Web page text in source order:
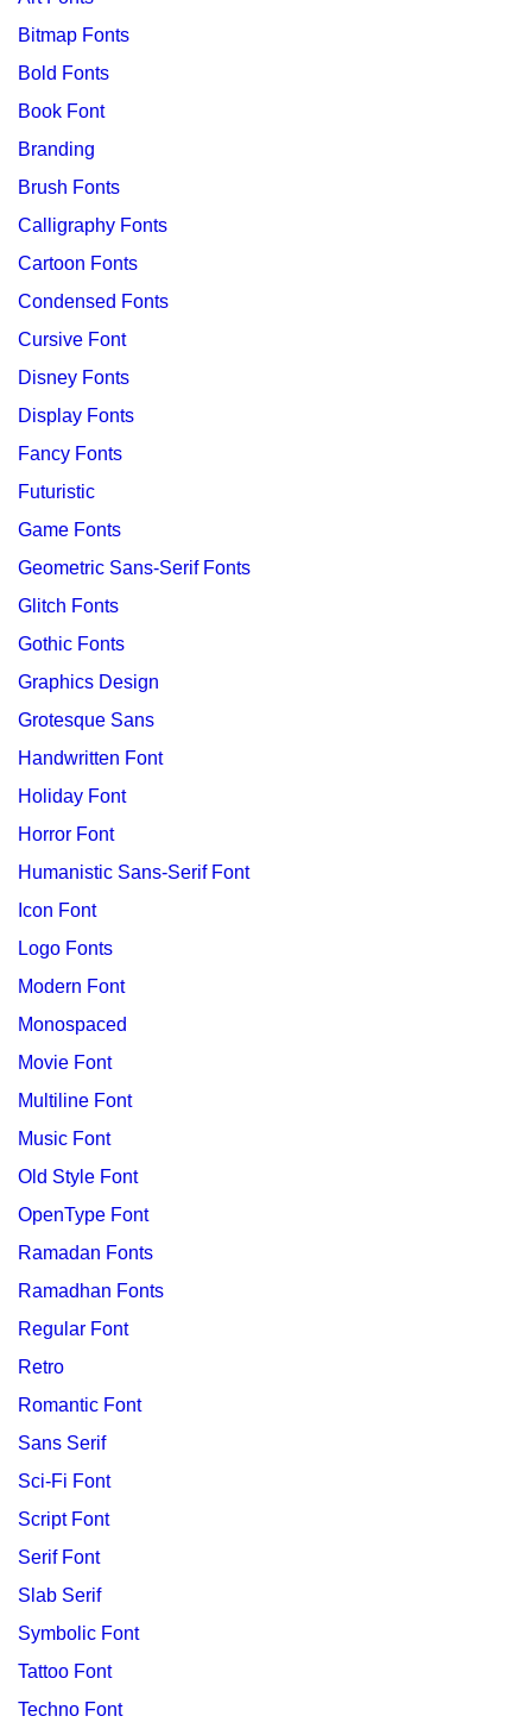
Bitmap Fonts
Bold Fonts
Book Font
Branding
Brush Fonts
Calligraphy Fonts
Cartoon Fonts
Condensed Fonts
Cursive Font
Disney Fonts
Display Fonts
Fancy Fonts
Futuristic
Game Fonts
Geometric Sans-Serif Fonts
Glitch Fonts
Gothic Fonts
Graphics Design
Grotesque Sans
Handwritten Font
Holiday Font
Horror Font
Humanistic Sans-Serif Font
Icon Font
Logo Fonts
Modern Font
Monospaced
Movie Font
Multiline Font
Music Font
Old Style Font
OpenType Font
Ramadan Fonts
Ramadhan Fonts
Regular Font
Retro
Romantic Font
Sans Serif
Sci-Fi Font
Script Font
Serif Font
Slab Serif
Symbolic Font
Tattoo Font
Techno Font